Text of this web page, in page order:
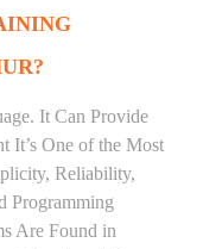
It Can Provide
It’s One of the Most
Reliability,
Programming
Are Found in